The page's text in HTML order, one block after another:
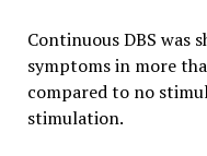
Continuous DBS was
symptoms in more
compared to no
stimulation.